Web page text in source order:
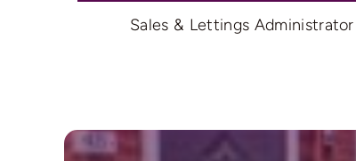
Sales & Lettings Administrator